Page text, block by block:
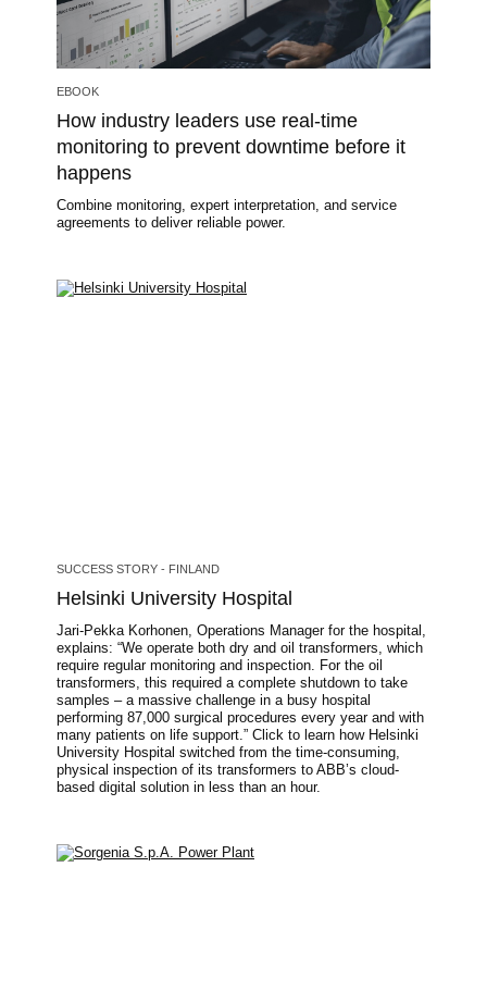
EBOOK
How industry leaders use real-time
monitoring to prevent downtime before it
happens
Combine monitoring, expert interpretation, and service
agreements to deliver reliable power.
Image
SUCCESS STORY - FINLAND
Helsinki University Hospital
Jari-Pekka Korhonen, Operations Manager for the hospital,
explains: “We operate both dry and oil transformers, which
require regular monitoring and inspection. For the oil
transformers, this required a complete shutdown to take
samples – a massive challenge in a busy hospital
performing 87,000 surgical procedures every year and with
many patients on life support.” Click to learn how Helsinki
University Hospital switched from the time-consuming,
physical inspection of its transformers to ABB’s cloud-
based digital solution in less than an hour.
Image